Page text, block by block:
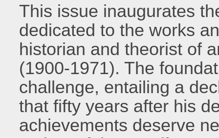
This issue inaugurates
dedicated to the works
historian and theorist of
(1900-1971). The
challenge, entailing a
that fifty years after his
achievements deserve